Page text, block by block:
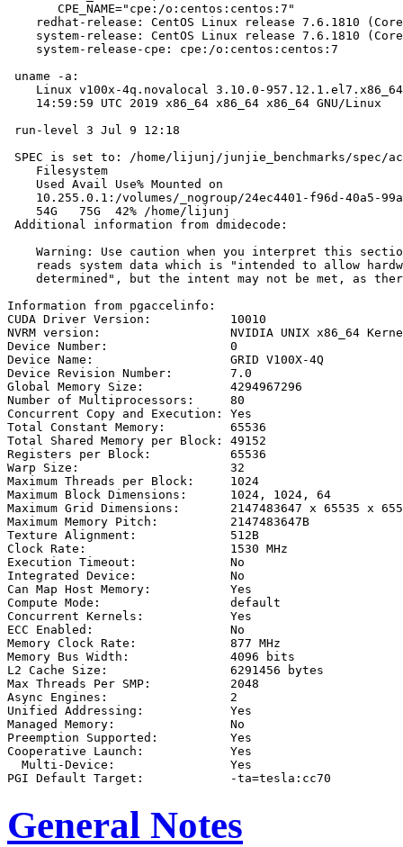
       CPE_NAME="cpe:/o:centos:centos:7"
redhat-release: CentOS Linux release 7.6.1810
system-release: CentOS Linux release 7.6.1810
    system-release-cpe: cpe:/o:centos:centos:7
uname -a:
Linux v100x-4q.novalocal 3.10.0-
    14:59:59 UTC 2019 x86_64 x86_64 x86_64 GNU/Linux
run-level 3 Jul 9 12:18
SPEC is set to: /home/lijunj/junjie_benchmarks/spec/
Filesystem
    Used Avail Use% Mounted on
10.255.0.1:/volumes/_nogroup/24ec4401-f96d-40a5-
    54G   75G  42% /home/lijunj
Additional information from dmidecode:
Warning: Use caution when you interpret this
reads system data which is "intended to allow
determined", but the intent may not be met, as
Information from pgaccelinfo:
CUDA Driver Version:           10010
NVRM version:                  NVIDIA UNIX x86_64
Device Number:                 0
Device Name:                   GRID V100X-4Q
Device Revision Number:        7.0
Global Memory Size:            4294967296
Number of Multiprocessors:     80
Concurrent Copy and Execution: Yes
Total Constant Memory:         65536
Total Shared Memory per Block: 49152
Registers per Block:           65536
Warp Size:                     32
Maximum Threads per Block:     1024
Maximum Block Dimensions:      1024, 1024, 64
Maximum Grid Dimensions:       2147483647 x 65535 x
Maximum Memory Pitch:          2147483647B
Texture Alignment:             512B
Clock Rate:                    1530 MHz
Execution Timeout:             No
Integrated Device:             No
Can Map Host Memory:           Yes
Compute Mode:                  default
Concurrent Kernels:            Yes
ECC Enabled:                   No
Memory Clock Rate:             877 MHz
Memory Bus Width:              4096 bits
L2 Cache Size:                 6291456 bytes
Max Threads Per SMP:           2048
Async Engines:                 2
Unified Addressing:            Yes
Managed Memory:                No
Preemption Supported:          Yes
Cooperative Launch:            Yes
  Multi-Device:                Yes
General Notes